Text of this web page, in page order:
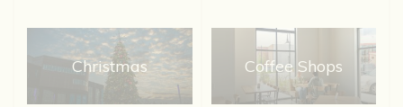
Christmas Coffee Shops